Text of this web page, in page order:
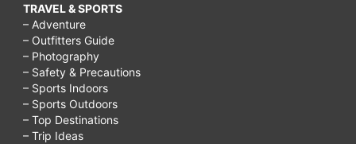
TRAVEL & SPORTS
– Adventure
– Outfitters Guide
– Photography
– Safety & Precautions
– Sports Indoors
– Sports Outdoors
– Top Destinations
– Trip Ideas